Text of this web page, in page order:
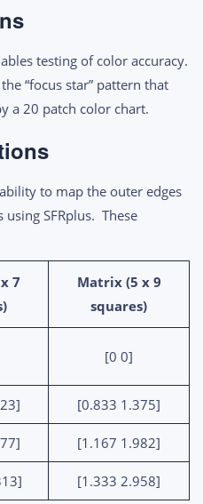
testing of color accuracy.
“focus star” pattern that
a 20 patch color chart.
to map the outer edges
SFRplus. These
7
Matrix (5 x 9
squares)
[0 0]
[0.833 1.375]
[1.167 1.982]
[1.333 2.958]